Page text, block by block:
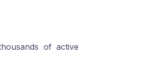
of active